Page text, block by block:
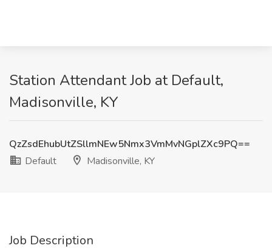
Station Attendant Job at Default,
Madisonville, KY
QzZsdEhubUtZSllmNEw5Nmx3VmMvNGplZXc9PQ==
Default
Madisonville, KY
Job Description